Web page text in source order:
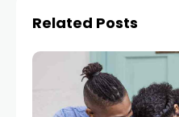
Related Posts